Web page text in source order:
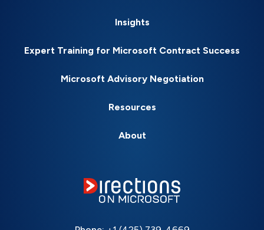
Insights
Expert Training for Microsoft Contract Success
Microsoft Advisory Negotiation
Resources
About